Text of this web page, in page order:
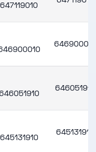
646900010
646051910
645131910